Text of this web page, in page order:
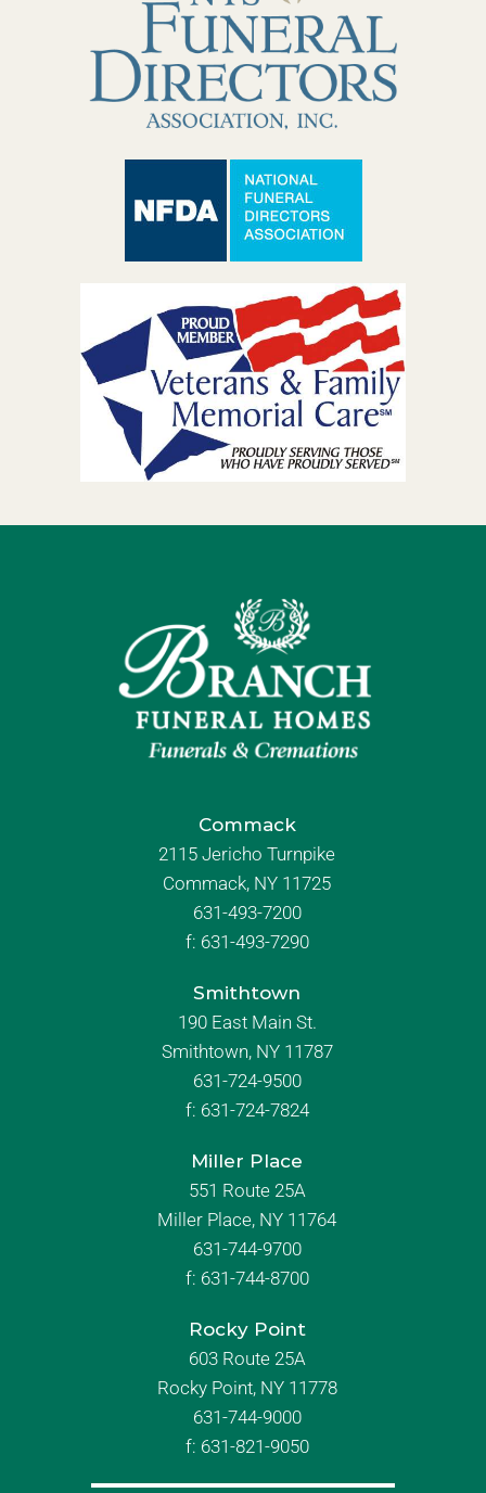
Commack
2115 Jericho Turnpike
Commack, NY 11725
631-493-7200
f: 631-493-7290
Smithtown
190 East Main St.
Smithtown, NY 11787
631-724-9500
f: 631-724-7824
Miller Place
551 Route 25A
Miller Place, NY 11764
631-744-9700
f: 631-744-8700
Rocky Point
603 Route 25A
Rocky Point, NY 11778
631-744-9000
f: 631-821-9050